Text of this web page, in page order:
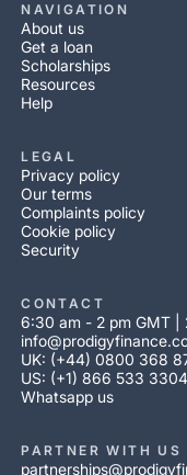
NAVIGATION
About us
Get a loan
Scholarships
Resources
Help
LEGAL
Privacy policy
Our terms
Complaints policy
Cookie policy
Security
CONTACT
6:30 am - 2 pm GMT |
UK: (+44) 0800 368
US: (+1) 866 533 3304
Whatsapp us
PARTNER WITH US